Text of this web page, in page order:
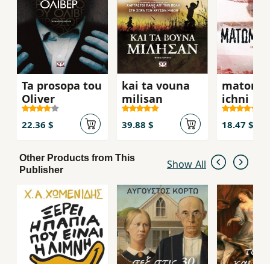
Ta prosopa tou
Oliver
22.36 $
kai ta vouna
milisan
39.88 $
ichni
18.47 $
Other Products from This
Publisher
Show All